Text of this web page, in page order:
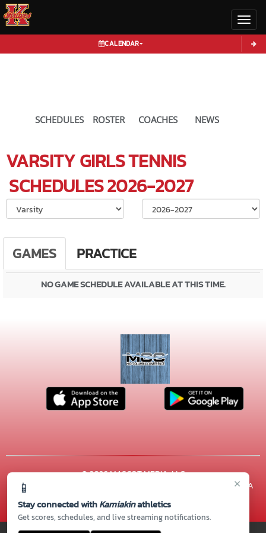
CALENDAR
×
📱
Stay connected withKamiakinathletics
Get scores, schedules, and live streaming notifications.
SCHEDULES ROSTER COACHES NEWS
VARSITY GIRLSTENNIS
SCHEDULES2026-2027
Select School
GAMES PRACTICE
NO GAME SCHEDULE AVAILABLE AT THIS TIME.
© 2026 MASCOT MEDIA, LLC
CONTACT US
| 600 N. ARTHUR ST, Kennewick, WA
Thank you to all of ourSponsors!
PRIVACY POLICY|© 2026 MASCOT MEDIA, LLC